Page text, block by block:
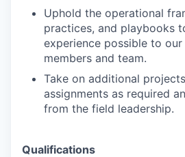
Uphold the operational
practices, and playbooks
experience possible to
members and team.
Take on additional
assignments as required
from the field leadership.
Qualifications